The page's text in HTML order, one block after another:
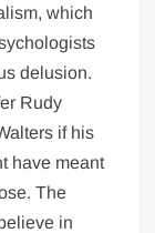
which
delusion.
Rudy
if his
have meant
The
in